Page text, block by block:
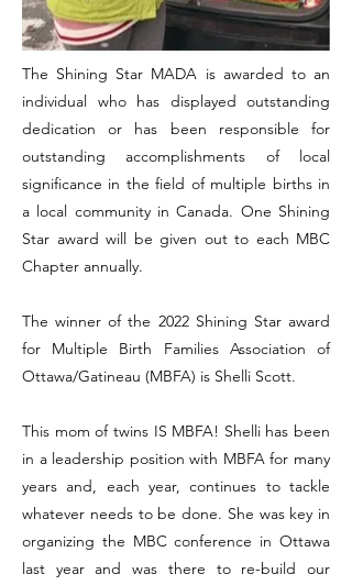
The Shining Star MADA is awarded to an
individual who has displayed outstanding
dedication or has been responsible for
outstanding accomplishments of local
significance in the field of multiple births in
a local community in Canada. One Shining
Star award will be given out to each MBC
Chapter annually.
The winner of the 2022 Shining Star award
for Multiple Birth Families Association of
Ottawa/Gatineau (MBFA) is Shelli Scott.
This mom of twins IS MBFA! Shelli has been
in a leadership position with MBFA for many
years and, each year, continues to tackle
whatever needs to be done. She was key in
organizing the MBC conference in Ottawa
last year and was there to re-build our